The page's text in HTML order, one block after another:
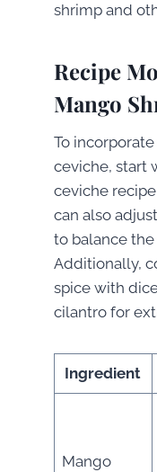
shrimp and
Recipe
Mango
To
ceviche, start
ceviche
can also
to balance
Additionally,
spice with
cilantro for
Ingredient
Mango